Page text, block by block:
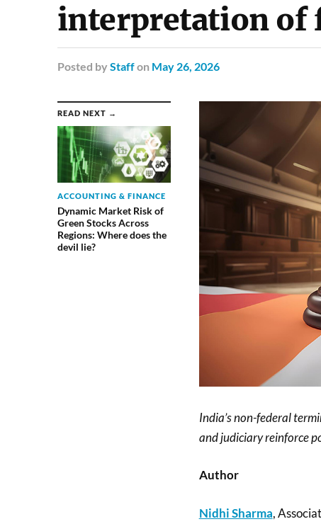
interpretation of
Posted by Staffon May 26, 2026
READ NEXT →
ACCOUNTING & FINANCE
Dynamic Market Risk of
Green Stocks Across
Regions: Where does the
devil lie?
India’s non-federal
and judiciary reinforce
Author
Nidhi Sharma,